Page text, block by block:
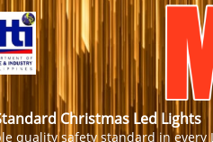
quality safety standard in
Christmas Led Lights